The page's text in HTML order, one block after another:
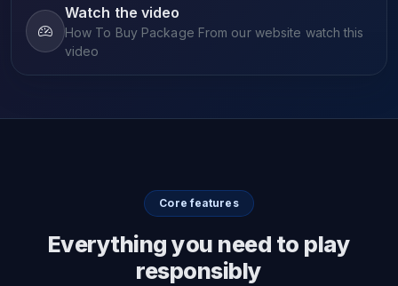
Watch the video
How To Buy Package From our website watch this
video
Core features
Everything you need to play
responsibly